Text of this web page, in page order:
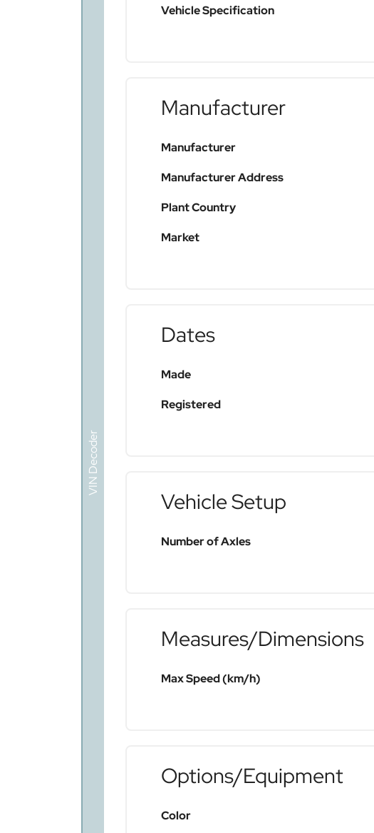
VIN Decoder
Vehicle Specification
Manufacturer
Manufacturer
Manufacturer Address
Plant Country
Market
Dates
Made
Registered
Vehicle Setup
Number of Axles
Measures/Dimensions
Max Speed (km/h)
Options/Equipment
Color